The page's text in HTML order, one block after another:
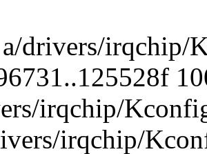
drivers/irqchip/
irqchip/
irqchip/